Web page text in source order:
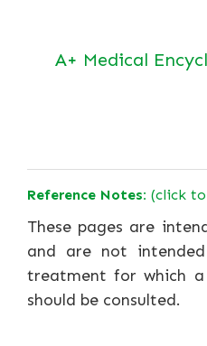
A+ Medical
Reference Notes: (click
These pages are
and are not
treatment for which a
should be consulted.